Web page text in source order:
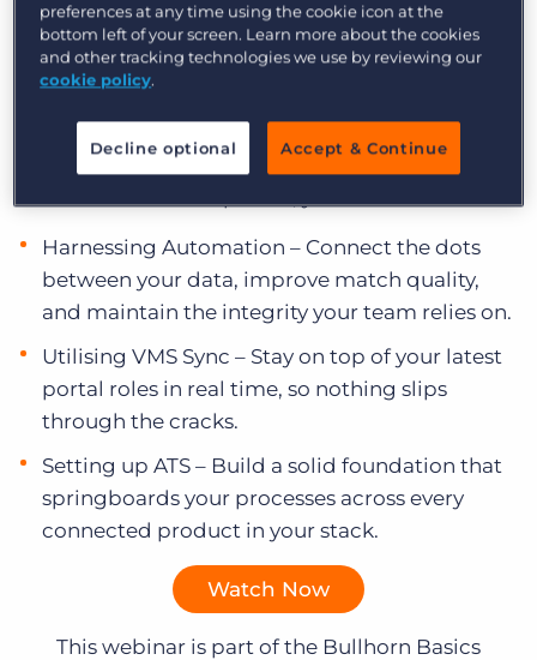
Get a demo Log In
Bullhorn Basics Webinar Series:
Register for tips, expert advice and
more.
Watch Episode 4:
Harnessing Automation – Connect the dots
between your data, improve match quality,
and maintain the integrity your team relies on.
Utilising VMS Sync – Stay on top of your latest
portal roles in real time, so nothing slips
through the cracks.
Setting up ATS – Build a solid foundation that
springboards your processes across every
connected product in your stack.
Watch Now
This webinar is part of the Bullhorn Basics
preferences at any time using the cookie icon at the
bottom left of your screen. Learn more about the cookies
and other tracking technologies we use by reviewing our
cookie policy.
Decline optional Accept & Continue